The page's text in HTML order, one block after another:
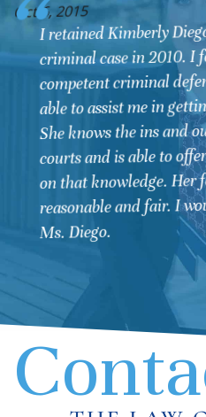
Oct 6, 2015
I retained Kimberly
criminal case in 2010. I
competent criminal
able to assist me in
She knows the ins and
courts and is able to
on that knowledge. Her
reasonable and fair. I
Ms. Diego.